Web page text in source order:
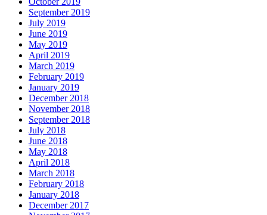
September 2019
July 2019
June 2019
May 2019
April 2019
March 2019
February 2019
January 2019
December 2018
November 2018
September 2018
July 2018
June 2018
May 2018
April 2018
March 2018
February 2018
January 2018
December 2017